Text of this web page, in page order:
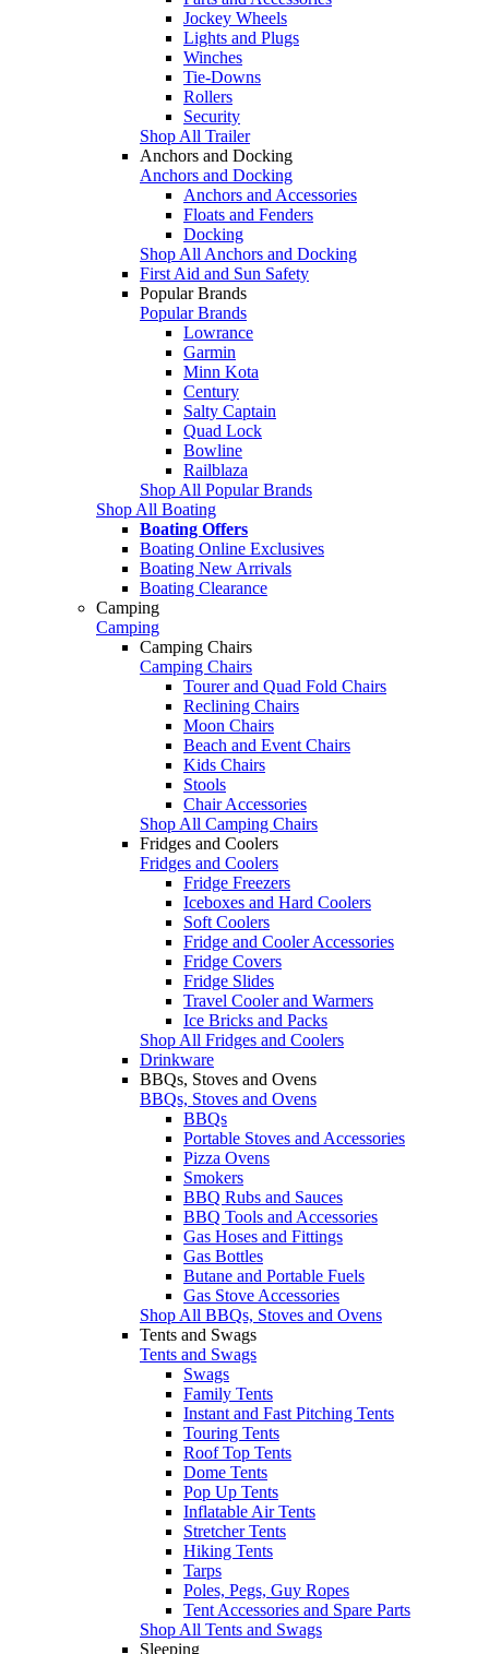
Jockey Wheels
Lights and Plugs
Winches
Tie-Downs
Rollers
Security
Shop All Trailer
Anchors and Docking
Anchors and Docking
Anchors and Accessories
Floats and Fenders
Docking
Shop All Anchors and Docking
First Aid and Sun Safety
Popular Brands
Popular Brands
Lowrance
Garmin
Minn Kota
Century
Salty Captain
Quad Lock
Bowline
Railblaza
Shop All Popular Brands
Shop All Boating
Boating Offers
Boating Online Exclusives
Boating New Arrivals
Boating Clearance
Camping
Camping
Camping Chairs
Camping Chairs
Tourer and Quad Fold Chairs
Reclining Chairs
Moon Chairs
Beach and Event Chairs
Kids Chairs
Stools
Chair Accessories
Shop All Camping Chairs
Fridges and Coolers
Fridges and Coolers
Fridge Freezers
Iceboxes and Hard Coolers
Soft Coolers
Fridge and Cooler Accessories
Fridge Covers
Fridge Slides
Travel Cooler and Warmers
Ice Bricks and Packs
Shop All Fridges and Coolers
Drinkware
BBQs, Stoves and Ovens
BBQs, Stoves and Ovens
BBQs
Portable Stoves and Accessories
Pizza Ovens
Smokers
BBQ Rubs and Sauces
BBQ Tools and Accessories
Gas Hoses and Fittings
Gas Bottles
Butane and Portable Fuels
Gas Stove Accessories
Shop All BBQs, Stoves and Ovens
Tents and Swags
Tents and Swags
Swags
Family Tents
Instant and Fast Pitching Tents
Touring Tents
Roof Top Tents
Dome Tents
Pop Up Tents
Inflatable Air Tents
Stretcher Tents
Hiking Tents
Tarps
Poles, Pegs, Guy Ropes
Tent Accessories and Spare Parts
Shop All Tents and Swags
Sleeping